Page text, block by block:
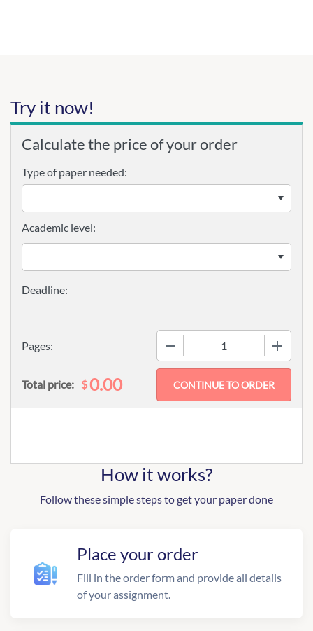
Try it now!
Calculate the price of your order
Type of paper needed:
Pages:
Academic level:
Total price: $0.00
How it works?
Follow these simple steps to get your paper done
Place your order
Fill in the order form and provide all details
of your assignment.